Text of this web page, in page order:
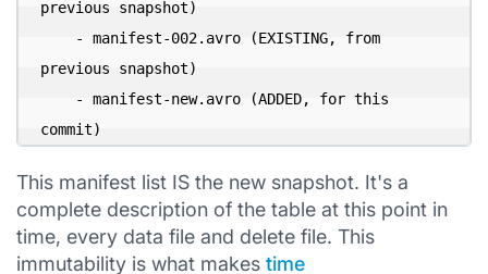
previous snapshot)
previous snapshot)
This manifest list IS the new snapshot. It's a
complete description of the table at this point in
time, every data file and delete file. This
immutability is what makes time